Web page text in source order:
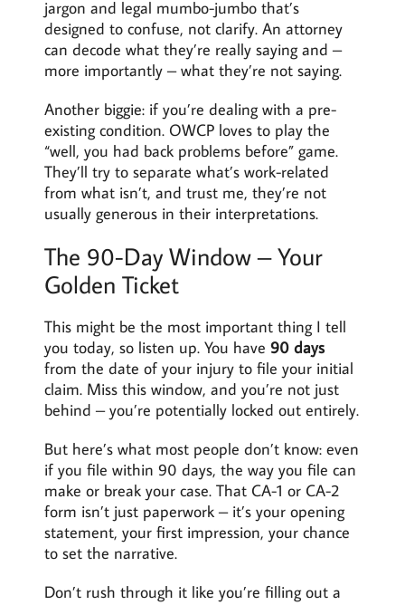
jargon and legal mumbo-jumbo that’s
designed to confuse, not clarify. An attorney
can decode what they’re really saying and –
more importantly – what they’re not saying.
Another biggie: if you’re dealing with a pre-
existing condition. OWCP loves to play the
“well, you had back problems before” game.
They’ll try to separate what’s work-related
from what isn’t, and trust me, they’re not
usually generous in their interpretations.
The 90-Day Window – Your
Golden Ticket
This might be the most important thing I tell
you today, so listen up. You have90 days
from the date of your injury to file your initial
claim. Miss this window, and you’re not just
behind – you’re potentially locked out entirely.
But here’s what most people don’t know: even
if you file within 90 days, the way you file can
make or break your case. That CA-1 or CA-2
form isn’t just paperwork – it’s your opening
statement, your first impression, your chance
to set the narrative.
Don’t rush through it like you’re filling out a